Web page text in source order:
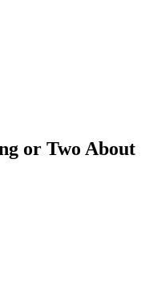
or Two About